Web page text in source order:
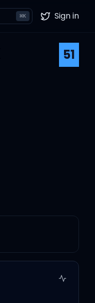
⌘K Twitter
Sign in
51